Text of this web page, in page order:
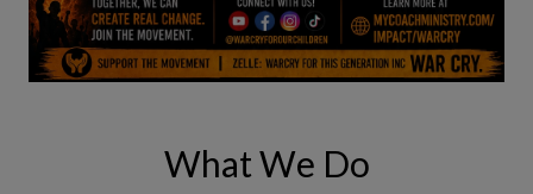
What We Do